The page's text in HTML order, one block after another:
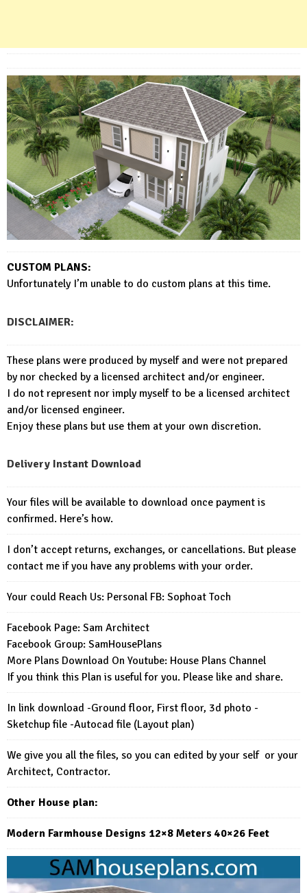
CUSTOM PLANS:
Unfortunately I’m unable to do custom plans at this time.
DISCLAIMER:
These plans were produced by myself and were not prepared
by nor checked by a licensed architect and/or engineer.
I do not represent nor imply myself to be a licensed architect
and/or licensed engineer.
Enjoy these plans but use them at your own discretion.
Delivery Instant Download
Your files will be available to download once payment is
confirmed. Here’s how.
I don’t accept returns, exchanges, or cancellations. But please
contact me if you have any problems with your order.
Your could Reach Us: Personal FB: Sophoat Toch
Facebook Page: Sam Architect
Facebook Group: SamHousePlans
More Plans Download On Youtube: House Plans Channel
If you think this Plan is useful for you. Please like and share.
In link download -Ground floor, First floor, 3d photo -
Sketchup file -Autocad file (Layout plan)
We give you all the files, so you can edited by your self or your
Architect, Contractor.
Other House plan:
Modern Farmhouse Designs 12×8 Meters 40×26 Feet